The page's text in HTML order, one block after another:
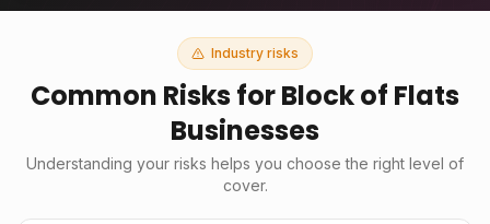
Industry risks
Common Risks forBlock of Flats
Businesses
Understanding your risks helps you choose the right level of
cover.